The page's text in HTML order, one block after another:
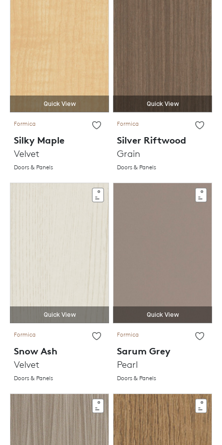
Quick View
Formica
Silky Maple
Velvet
Doors & Panels
Quick View
Formica
Silver Riftwood
Grain
Doors & Panels
Quick View
Formica
Snow Ash
Velvet
Doors & Panels
Quick View
Formica
Sarum Grey
Pearl
Doors & Panels